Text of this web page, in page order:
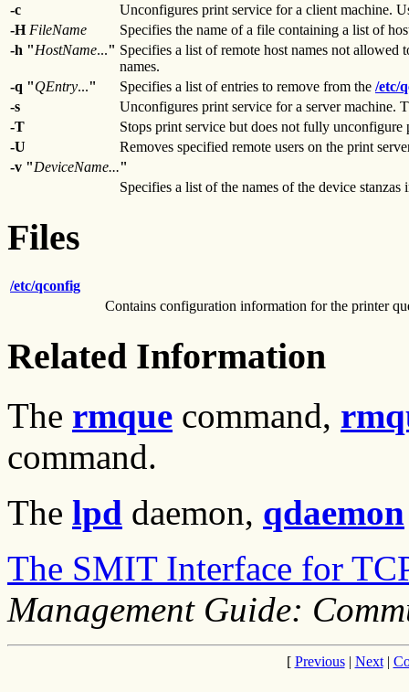
-c
Unconfigures print service for a client machine.
-H FileName
Specifies the name of a file containing a list of
-h "HostName..." Specifies a list of remote host names not allowed
names.
-q "QEntry..." Specifies a list of entries to remove from the /etc/
-s
Unconfigures print service for a server machine.
-T
Stops print service but does not fully unconfigure
-U
Removes specified remote users on the print
-v "DeviceName..."
Specifies a list of the names of the device stanzas
Files
/etc/qconfig
Contains configuration information for the printer
Related Information
The rmque command,
command.
The lpd daemon, qdaemon
The SMIT Interface for
Management Guide:
[ Previous| Next|